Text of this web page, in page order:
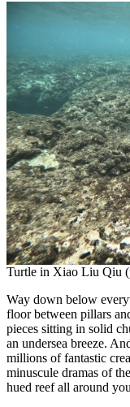
Turtle in Xiao Liu Qiu
Way down below
floor between pillars
pieces sitting in solid
an undersea breeze.
millions of fantastic
minuscule dramas of
hued reef all around